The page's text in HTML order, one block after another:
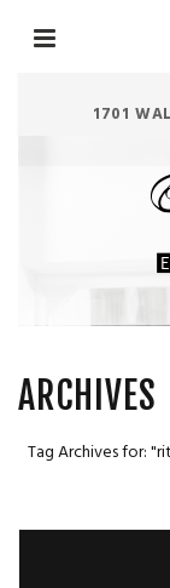
1701
ARCHIVES
Tag Archives for: